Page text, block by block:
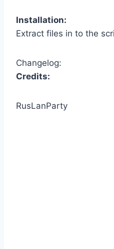
Installation:
Extract files in to the
Changelog:
Credits:
RusLanParty